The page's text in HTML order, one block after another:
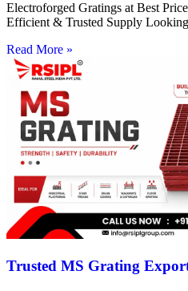
Electroforged Gratings at Best
Efficient & Trusted Supply
Read More »
Trusted MS Grating